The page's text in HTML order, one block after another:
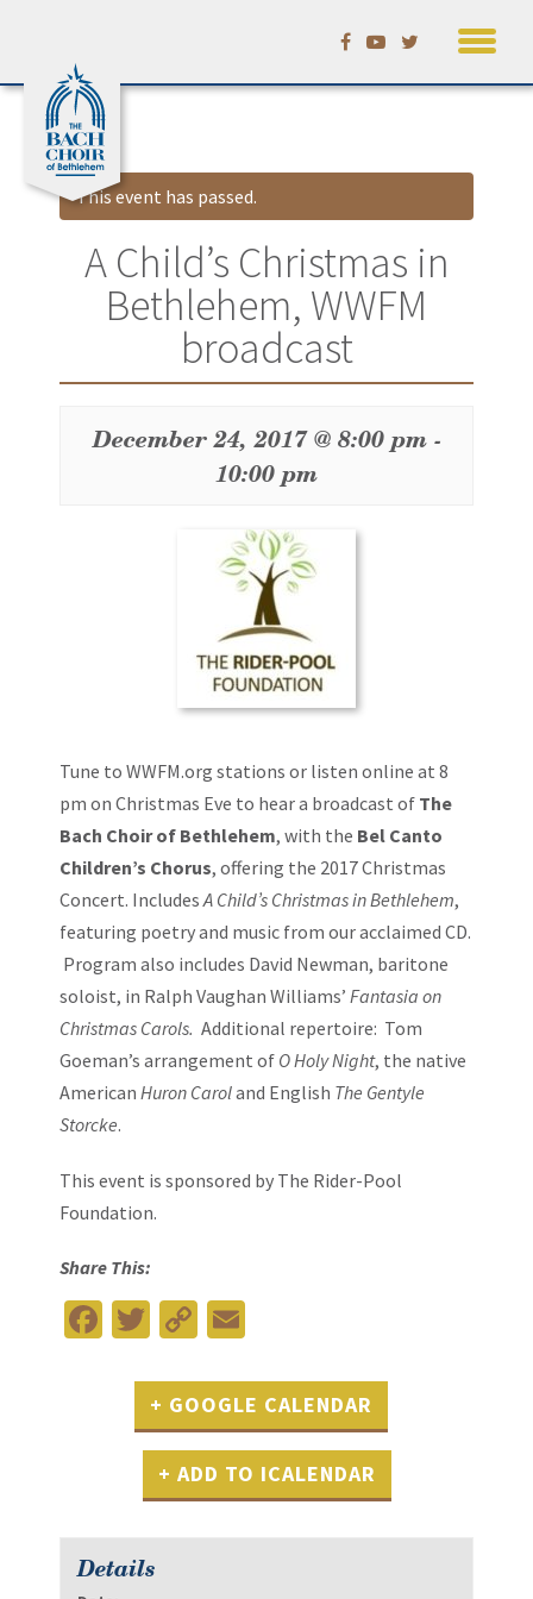
This event has passed.
A Child’s Christmas in
Bethlehem, WWFM
broadcast
December 24, 2017 @ 8:00 pm-
10:00 pm
Tune to WWFM.org stations or listen online at 8
pm on Christmas Eve to hear a broadcast of The
Bach Choir of Bethlehem, with the Bel Canto
Children’s Chorus, offering the 2017 Christmas
Concert. IncludesA Child’s Christmas in Bethlehem,
featuring poetry and music from our acclaimed CD.
Program also includes David Newman, baritone
soloist, in Ralph Vaughan Williams’ Fantasia on
Christmas Carols. Additional repertoire: Tom
Goeman’s arrangement of O Holy Night, the native
American Huron Caroland English The Gentyle
Storcke.
This event is sponsored by The Rider-Pool
Foundation.
Share This:
Facebook
Twitter
Copy
+ GOOGLE CALENDAR
+ ADD TO ICALENDAR
Details
Skip
content